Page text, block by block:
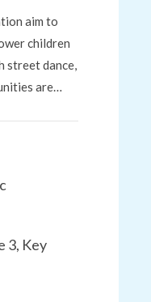
aim to
children
street dance,
are…
3, Key